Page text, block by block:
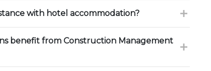
with hotel accommodation?
benefit from Construction Management